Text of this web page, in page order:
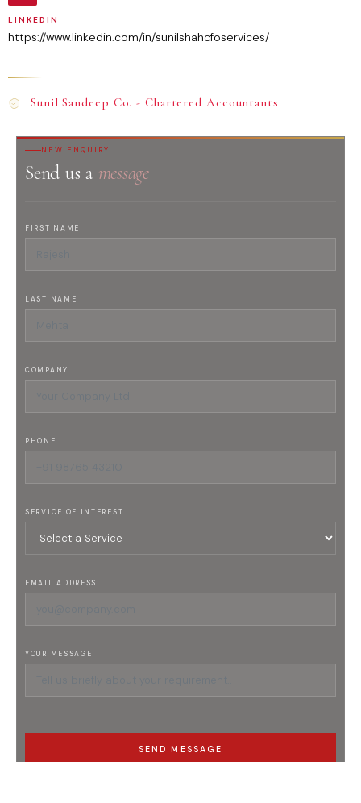
LINKEDIN
https://www.linkedin.com/in/sunilshahcfoservices/
Sunil Sandeep Co. - Chartered Accountants
NEW ENQUIRY
Send us a message
FIRST NAME
LAST NAME
COMPANY
PHONE
SERVICE OF INTEREST
EMAIL ADDRESS
YOUR MESSAGE